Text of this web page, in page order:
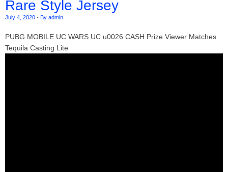
Rare Style Jersey
July 4, 2020 - By admin
PUBG MOBILE UC WARS UC u0026 CASH Prize Viewer Matches
Tequila Casting Lite